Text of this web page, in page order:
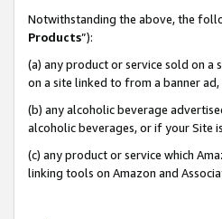
Notwithstanding the above, the
Products”):
(a) any product or service sold on
on a site linked to from a banner
(b) any alcoholic beverage
alcoholic beverages, or if your Site
(c) any product or service which
linking tools on Amazon and